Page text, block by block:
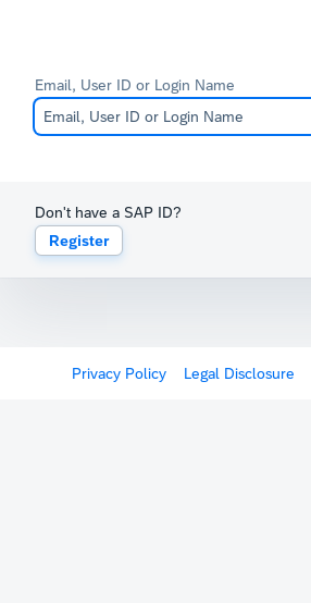
Email, User ID or Login Name
Don't have a SAP ID?
Register
Privacy Policy Legal Disclosure